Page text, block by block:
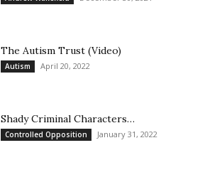
The Autism Trust (Video)
Autism April 20, 2022
Shady Criminal Characters…
Controlled Opposition January 31, 2022